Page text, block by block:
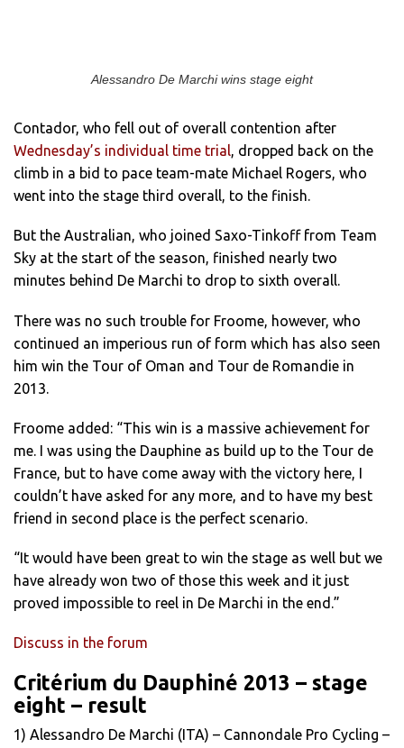
Alessandro De Marchi wins stage eight
Contador, who fell out of overall contention after
Wednesday’s individual time trial, dropped back on the
climb in a bid to pace team-mate Michael Rogers, who
went into the stage third overall, to the finish.
But the Australian, who joined Saxo-Tinkoff from Team
Sky at the start of the season, finished nearly two
minutes behind De Marchi to drop to sixth overall.
There was no such trouble for Froome, however, who
continued an imperious run of form which has also seen
him win the Tour of Oman and Tour de Romandie in
2013.
Froome added: “This win is a massive achievement for
me. I was using the Dauphine as build up to the Tour de
France, but to have come away with the victory here, I
couldn’t have asked for any more, and to have my best
friend in second place is the perfect scenario.
“It would have been great to win the stage as well but we
have already won two of those this week and it just
proved impossible to reel in De Marchi in the end.”
Discuss in the forum
Critérium du Dauphiné 2013 – stage
eight – result
1) Alessandro De Marchi (ITA) – Cannondale Pro Cycling –